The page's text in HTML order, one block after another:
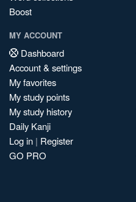
Boost
MY ACCOUNT
Dashboard
Account & settings
My favorites
My study points
My study history
Daily Kanji
Log in | Register
GO PRO